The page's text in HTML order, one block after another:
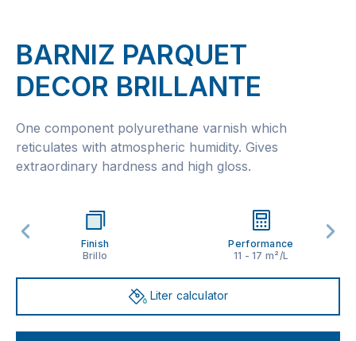
BARNIZ PARQUET
DECOR BRILLANTE
One component polyurethane varnish which
reticulates with atmospheric humidity. Gives
extraordinary hardness and high gloss.
Finish
Brillo
Performance
11 - 17 m²/L
Liter calculator